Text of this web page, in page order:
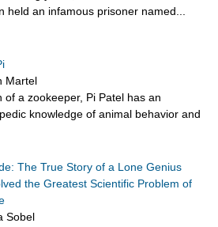
held an infamous prisoner named...
Martel
of a zookeeper, Pi Patel has an
knowledge of animal behavior and
The True Story of a Lone Genius
the Greatest Scientific Problem of
Sobel